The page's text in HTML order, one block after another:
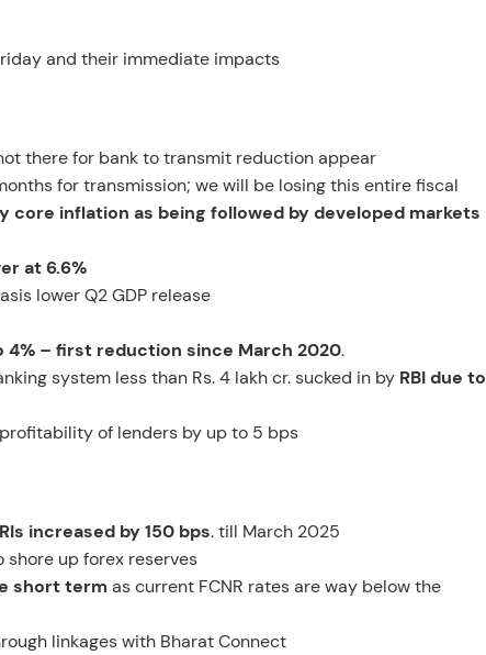
and their immediate impacts
there for bank to transmit reduction appear
for transmission; we will be losing this entire fiscal
core inflation as being followed by developed markets
at 6.6%
lower Q2 GDP release
4% – first reduction since March 2020.
system less than Rs. 4 lakh cr. sucked in by RBI due to
of lenders by up to 5 bps
increased by 150 bps. till March 2025
up forex reserves
short term as current FCNR rates are way below the
linkages with Bharat Connect